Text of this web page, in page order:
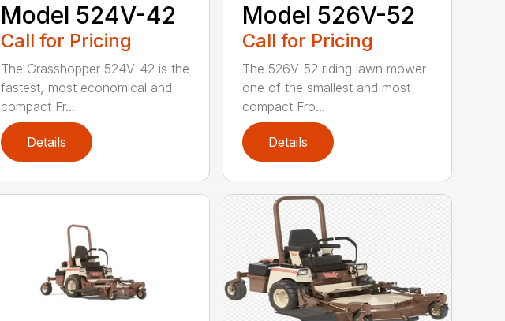
Model 524V-42
Call for Pricing
The Grasshopper 524V-42 is the
fastest, most economical and
compact Fr...
Details
Model 526V-52
Call for Pricing
The 526V-52 riding lawn mower
one of the smallest and most
compact Fro...
Details